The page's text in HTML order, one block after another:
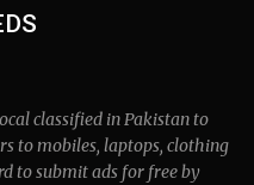
classified in Pakistan to
to mobiles, laptops, clothing
to submit ads for free by